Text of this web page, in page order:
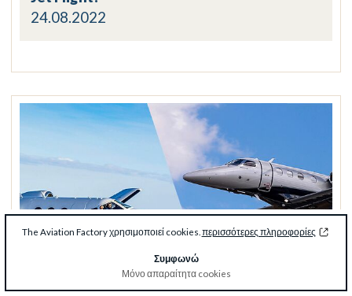
The Aviation Factory χρησιμοποιεί cookies. περισσότερες πληροφορίες
Συμφωνώ
Μόνο απαραίτητα cookies
24.08.2022